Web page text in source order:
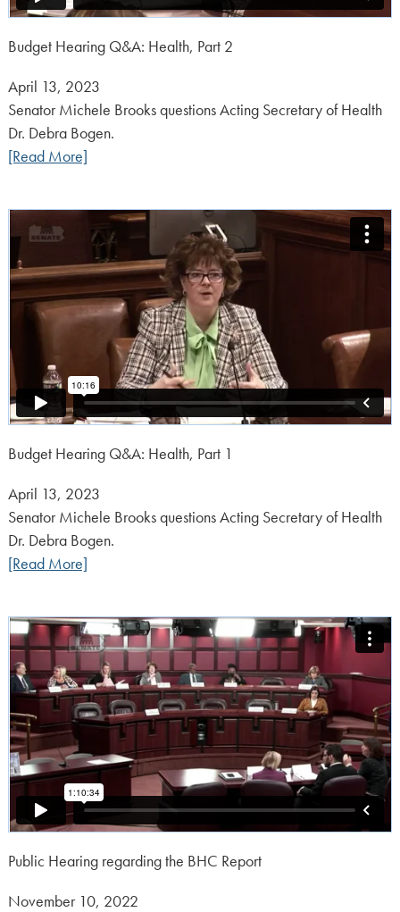
Budget Hearing Q&A: Health, Part 2
Posted
on:
April 13, 2023
Senator Michele Brooks questions Acting Secretary of Health
Dr. Debra Bogen.
[Read More]
Budget Hearing Q&A: Health, Part 1
Posted
on:
April 13, 2023
Senator Michele Brooks questions Acting Secretary of Health
Dr. Debra Bogen.
[Read More]
Public Hearing regarding the BHC Report
Posted
November 10, 2022